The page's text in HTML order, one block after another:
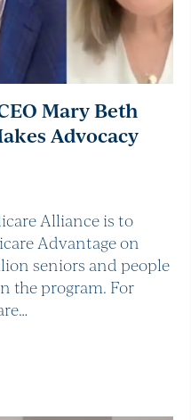
Mary Beth
Advocacy
Alliance is to
Advantage on
seniors and people
the program. For